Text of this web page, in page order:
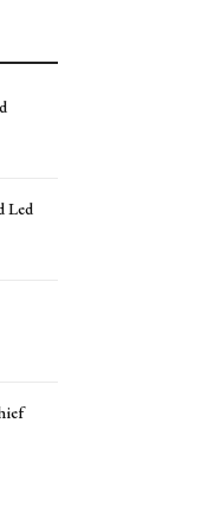
Led